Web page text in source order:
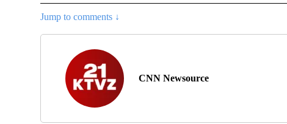
Jump to comments ↓
CNN Newsource